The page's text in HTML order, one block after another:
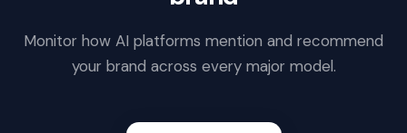
Monitor how AI platforms mention and recommend
your brand across every major model.